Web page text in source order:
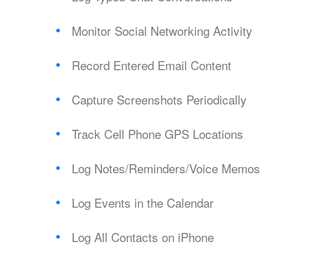
Monitor Social Networking Activity
Record Entered Email Content
Capture Screenshots Periodically
Track Cell Phone GPS Locations
Log Notes/Reminders/Voice Memos
Log Events in the Calendar
Log All Contacts on iPhone